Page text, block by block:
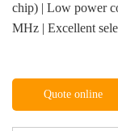
chip) | Low power
MHz | Excellent
Quote online